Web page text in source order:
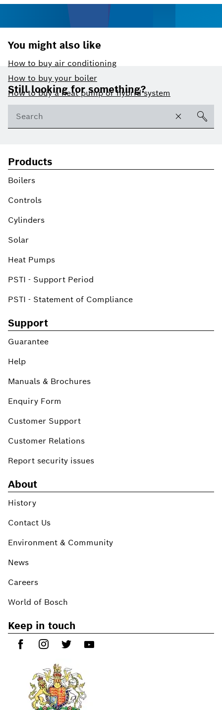
You might also like
How to buy air conditioning
How to buy your boiler
How to buy a heat pump or hybrid system
Footer
Still looking for something?
Products
Boilers
Controls
Cylinders
Solar
Heat Pumps
PSTI - Support Period
PSTI - Statement of Compliance
Support
Guarantee
Help
Manuals & Brochures
Enquiry Form
Customer Support
Customer Relations
Report security issues
About
History
Contact Us
Environment & Community
News
Careers
World of Bosch
Keep in touch